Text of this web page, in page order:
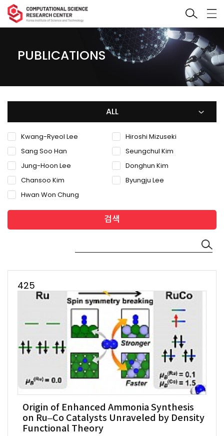
PUBLICATIONS
ALL
Kwang-Ryeol Lee
Hiroshi Mizuseki
Sang Soo Han
Seungchul Kim
Jung-Hoon Lee
Donghun Kim
Chansoo Kim
Byungju Lee
Hwan Won Chung
검색
425
Origin of Enhanced Ammonia Synthesis
on Ru–Co Catalysts Unraveled by Density
Functional Theory